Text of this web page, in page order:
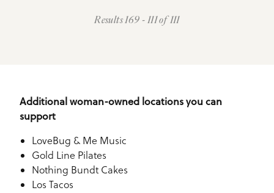
Results 169 - 111 of 111
Additional woman-owned locations you can
support
LoveBug & Me Music
Gold Line Pilates
Nothing Bundt Cakes
Los Tacos